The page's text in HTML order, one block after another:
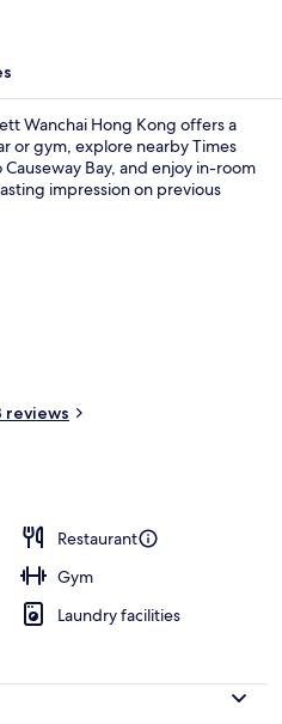
Wanchai Hong Kong offers a
or gym, explore nearby Times
Bay, and enjoy in-room
impression on previous
reviews
Restaurant
Gym
Laundry facilities